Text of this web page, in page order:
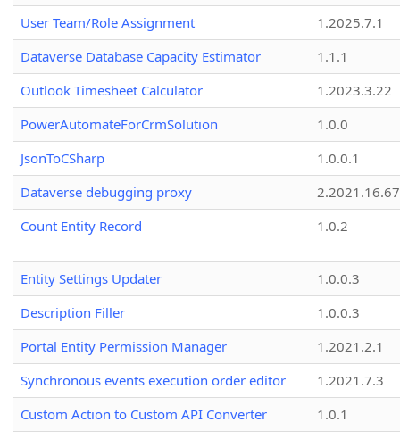
User Team/Role Assignment
1.2025.7.1
Dataverse Database Capacity Estimator
1.1.1
Outlook Timesheet Calculator
1.2023.3.22
PowerAutomateForCrmSolution
1.0.0
JsonToCSharp
1.0.0.1
Dataverse debugging proxy
2.2021.16.67
Count Entity Record
1.0.2
Entity Settings Updater
1.0.0.3
Description Filler
1.0.0.3
Portal Entity Permission Manager
1.2021.2.1
Synchronous events execution order editor
1.2021.7.3
Custom Action to Custom API Converter
1.0.1